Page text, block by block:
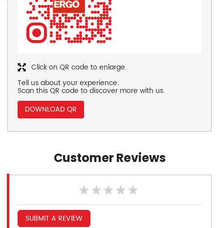
Tell us about your experience.
Scan this QR code to discover more with us.
DOWNLOAD QR
Click on QR code to enlarge.
Customer Reviews
SUBMIT A REVIEW